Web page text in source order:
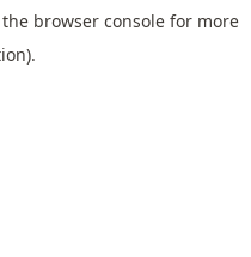
the browser console for more